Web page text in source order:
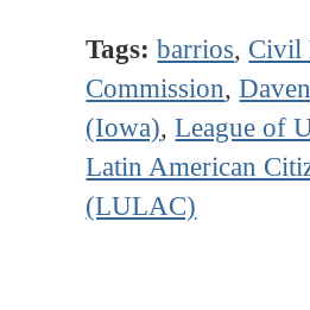
Tags: barrios, Civil
Commission,
(Iowa),League of
Latin American
(LULAC)